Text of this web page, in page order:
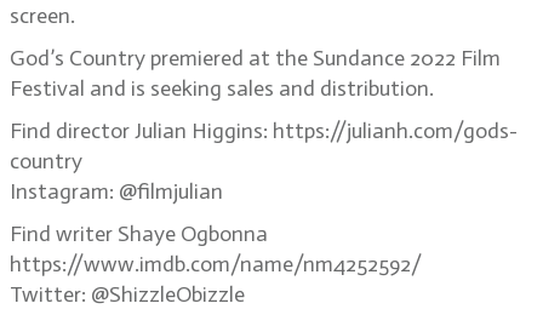
screen.
God’s Country premiered at the Sundance 2022 Film
Festival and is seeking sales and distribution.
Find director Julian Higgins: https://julianh.com/gods-
country
Instagram: @filmjulian
Find writer Shaye Ogbonna
https://www.imdb.com/name/nm4252592/
Twitter: @ShizzleObizzle